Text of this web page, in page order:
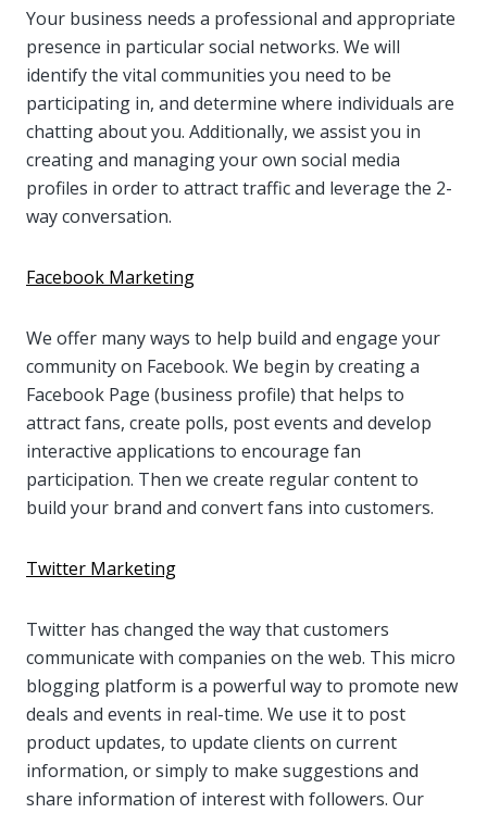
Your business needs a professional and appropriate
presence in particular social networks. We will
identify the vital communities you need to be
participating in, and determine where individuals are
chatting about you. Additionally, we assist you in
creating and managing your own social media
profiles in order to attract traffic and leverage the 2-
way conversation.
Facebook Marketing
We offer many ways to help build and engage your
community on Facebook. We begin by creating a
Facebook Page (business profile) that helps to
attract fans, create polls, post events and develop
interactive applications to encourage fan
participation. Then we create regular content to
build your brand and convert fans into customers.
Twitter Marketing
Twitter has changed the way that customers
communicate with companies on the web. This micro
blogging platform is a powerful way to promote new
deals and events in real-time. We use it to post
product updates, to update clients on current
information, or simply to make suggestions and
share information of interest with followers. Our